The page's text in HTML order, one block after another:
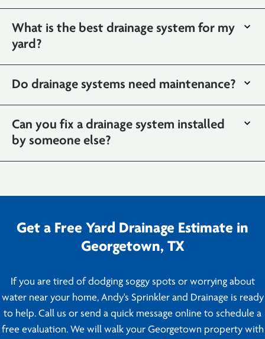
What is the best drainage system for my
yard?
Do drainage systems need maintenance?
Can you fix a drainage system installed
by someone else?
Get a Free Yard Drainage Estimate in
Georgetown, TX
If you are tired of dodging soggy spots or worrying about
water near your home, Andy's Sprinkler and Drainage is ready
to help. Call us or send a quick message online to schedule a
free evaluation. We will walk your Georgetown property with